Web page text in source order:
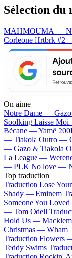
Sélection du
MAHMOUMA —
Corleone Hrtbrk #2
On aime
Notre Dame —
Soolking Laisse
Bécane —Yamê
— Tiakola Outro —
— Gazo & Tiakola
La League —
— PLK No love —
Top traduction
Traduction Lose
Shady — Eminem
Someone You
— Tom Odell
Hold Us —
Christmas — Wham
Traduction Flowers
Teddy Swims
Traduction Rockin'